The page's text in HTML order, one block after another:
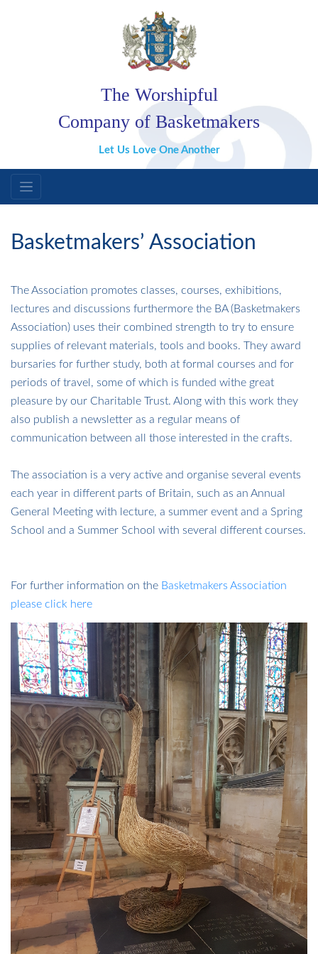
The Worshipful
Company of Basketmakers
Let Us Love One Another
Basketmakers’ Association
The Association promotes classes, courses, exhibitions,
lectures and discussions furthermore the BA (Basketmakers
Association) uses their combined strength to try to ensure
supplies of relevant materials, tools and books. They award
bursaries for further study, both at formal courses and for
periods of travel, some of which is funded withe great
pleasure by our Charitable Trust. Along with this work they
also publish a newsletter as a regular means of
communication between all those interested in the crafts.
​​​​​​​The association is a very active and organise several events
each year in different parts of Britain, such as an Annual
General Meeting with lecture, a summer event and a Spring
School and a Summer School with several different courses.
​​​​​​​For further information on the Basketmakers Association
please click here